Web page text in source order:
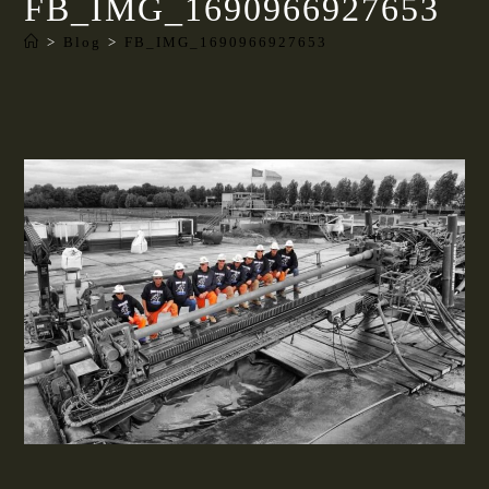
FB_IMG_1690966927653
> Blog > FB_IMG_1690966927653